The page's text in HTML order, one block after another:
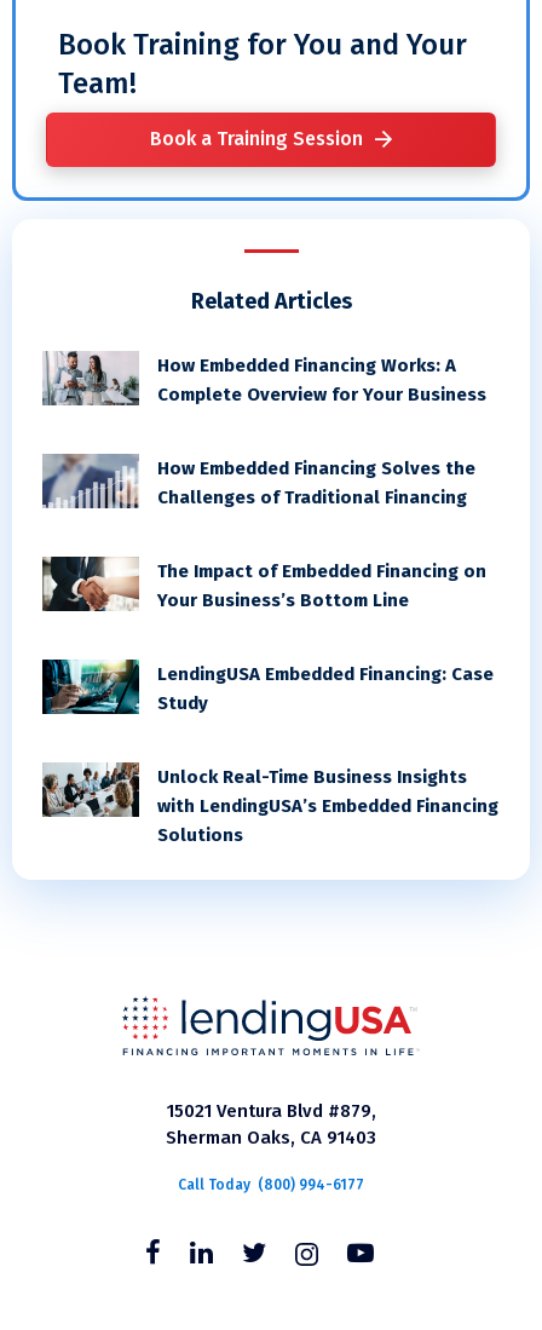
Book Training for You and Your
Team!
Book a Training Session
Related Articles
How Embedded Financing Works: A
Complete Overview for Your Business
How Embedded Financing Solves the
Challenges of Traditional Financing
The Impact of Embedded Financing on
Your Business’s Bottom Line
LendingUSA Embedded Financing: Case
Study
Unlock Real-Time Business Insights
with LendingUSA’s Embedded Financing
Solutions
15021 Ventura Blvd #879,
Sherman Oaks, CA 91403
Call Today (800) 994-6177